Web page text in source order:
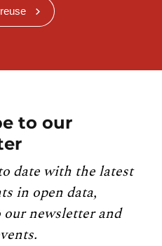
to our
date with the latest
in open data,
our newsletter and